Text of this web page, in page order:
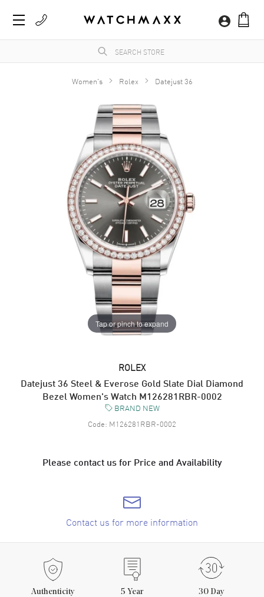
Women's Rolex Datejust 36
Tap or pinch to expand
ROLEX
Datejust 36 Steel & Everose Gold Slate Dial Diamond
Bezel Women's Watch M126281RBR-0002
BRAND NEW
Code: M126281RBR-0002
Please contact us for Price and Availability
Contact us for more information
Authenticity
5 Year
30 Day